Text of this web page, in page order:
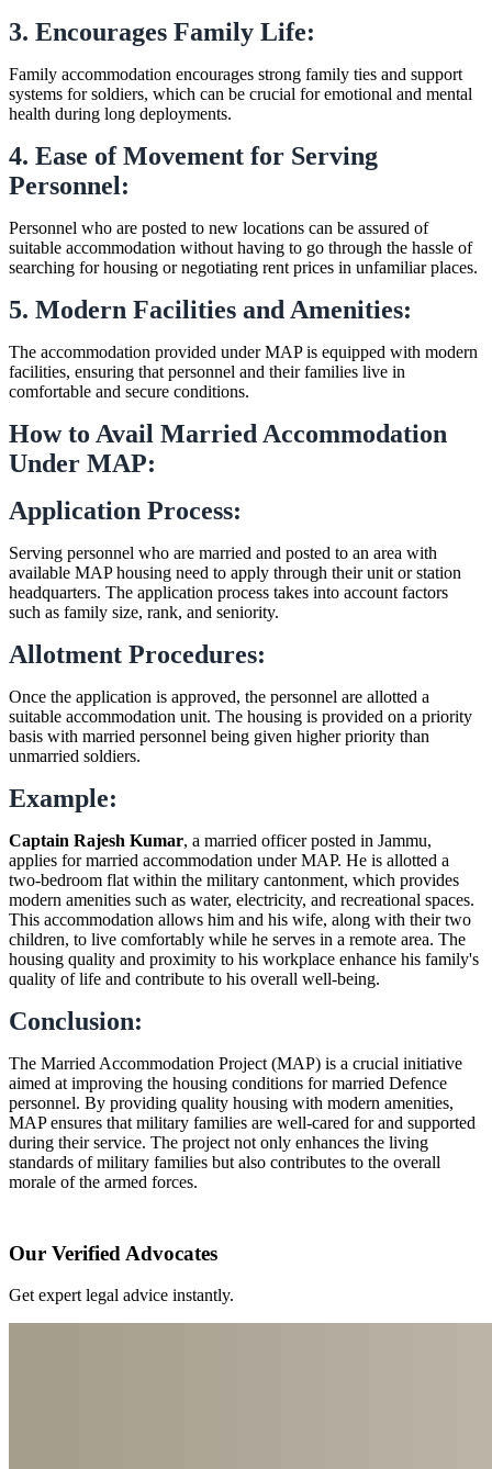
3. Encourages Family Life:
Family accommodation encourages strong family ties and support
systems for soldiers, which can be crucial for emotional and mental
health during long deployments.
4. Ease of Movement for Serving
Personnel:
Personnel who are posted to new locations can be assured of
suitable accommodation without having to go through the hassle of
searching for housing or negotiating rent prices in unfamiliar places.
5. Modern Facilities and Amenities:
The accommodation provided under MAP is equipped with modern
facilities, ensuring that personnel and their families live in
comfortable and secure conditions.
How to Avail Married Accommodation
Under MAP:
Application Process:
Serving personnel who are married and posted to an area with
available MAP housing need to apply through their unit or station
headquarters. The application process takes into account factors
such as family size, rank, and seniority.
Allotment Procedures:
Once the application is approved, the personnel are allotted a
suitable accommodation unit. The housing is provided on a priority
basis with married personnel being given higher priority than
unmarried soldiers.
Example:
Captain Rajesh Kumar, a married officer posted in Jammu,
applies for married accommodation under MAP. He is allotted a
two-bedroom flat within the military cantonment, which provides
modern amenities such as water, electricity, and recreational spaces.
This accommodation allows him and his wife, along with their two
children, to live comfortably while he serves in a remote area. The
housing quality and proximity to his workplace enhance his family's
quality of life and contribute to his overall well-being.
Conclusion:
The Married Accommodation Project (MAP) is a crucial initiative
aimed at improving the housing conditions for married Defence
personnel. By providing quality housing with modern amenities,
MAP ensures that military families are well-cared for and supported
during their service. The project not only enhances the living
standards of military families but also contributes to the overall
morale of the armed forces.
Our Verified Advocates
Get expert legal advice instantly.